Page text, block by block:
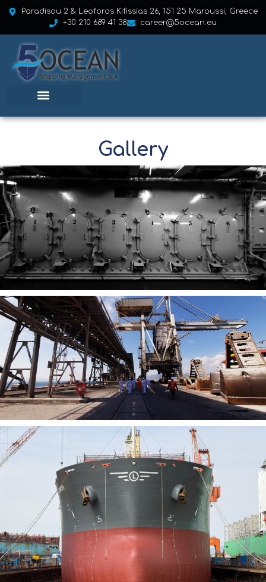
Paradisou 2 & Leoforos Kifissias 26, 151 25 Maroussi, Greece
+30 210 689 41 38
career@5ocean.eu
Gallery